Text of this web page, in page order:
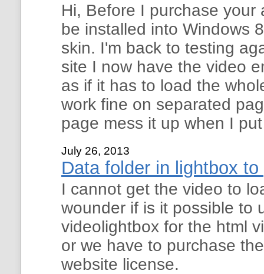
Hi, Before I purchase
be installed into Windows
skin. I'm back to testing
site I now have the video
as if it has to load the
work fine on separated
page mess it up when I
July 26, 2013
Data folder in lightbox
I cannot get the video to
wounder if is it possible to
videolightbox for the html
or we have to purchase
website license.